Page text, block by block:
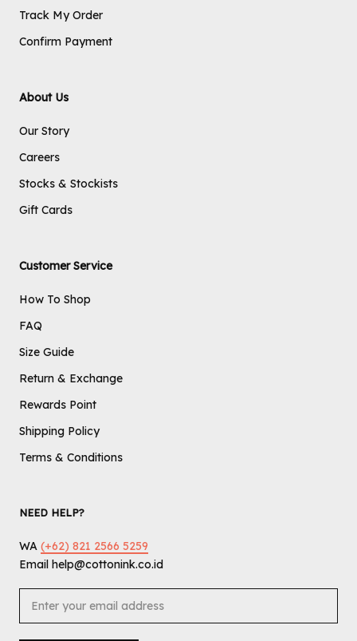
Track My Order
Confirm Payment
About Us
Our Story
Careers
Stocks & Stockists
Gift Cards
Customer Service
How To Shop
FAQ
Size Guide
Return & Exchange
Rewards Point
Shipping Policy
Terms & Conditions
NEED HELP?
WA (+62) 821 2566 5259
Email help@cottonink.co.id